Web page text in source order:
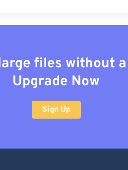
files without
Upgrade Now
Sign Up